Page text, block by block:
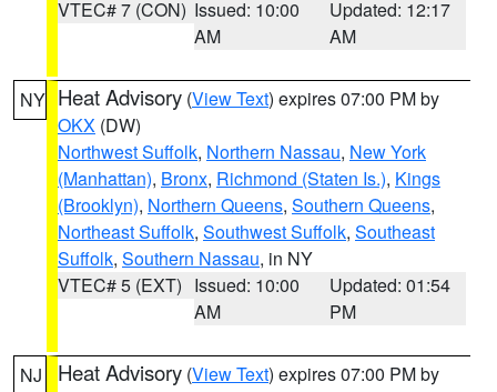
VTEC# 7 (CON) Issued: 10:00
AM
Updated: 12:17
AM
NY Heat Advisory (View Text) expires 07:00 PM by
OKX (DW)
Northwest Suffolk, Northern Nassau, New York
(Manhattan), Bronx, Richmond (Staten Is.), Kings
(Brooklyn), Northern Queens, Southern Queens,
Northeast Suffolk, Southwest Suffolk, Southeast
Suffolk, Southern Nassau, in NY
VTEC# 5 (EXT) Issued: 10:00
AM
Updated: 01:54
PM
NJ Heat Advisory (View Text) expires 07:00 PM by